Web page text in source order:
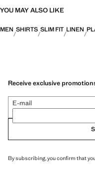
YOU MAY ALSO LIKE
MEN SHIRTS SLIM FIT LINEN
Receive exclusive
E-mail
By subscribing, you confirm that